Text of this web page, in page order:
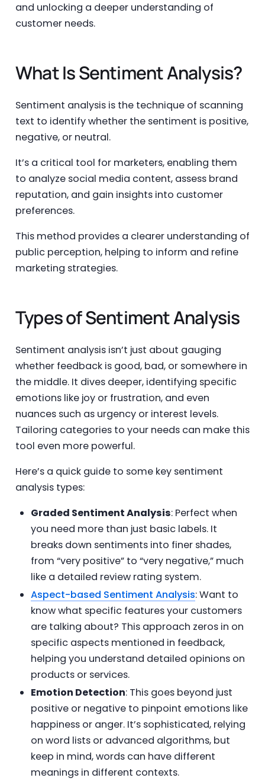
and unlocking a deeper understanding of
customer needs.
What Is Sentiment Analysis?
Sentiment analysis is the technique of scanning
text to identify whether the sentiment is positive,
negative, or neutral.
It’s a critical tool for marketers, enabling them
to analyze social media content, assess brand
reputation, and gain insights into customer
preferences.
This method provides a clearer understanding of
public perception, helping to inform and refine
marketing strategies.
Types of Sentiment Analysis
Sentiment analysis isn’t just about gauging
whether feedback is good, bad, or somewhere in
the middle. It dives deeper, identifying specific
emotions like joy or frustration, and even
nuances such as urgency or interest levels.
Tailoring categories to your needs can make this
tool even more powerful.
Here’s a quick guide to some key sentiment
analysis types:
Graded Sentiment Analysis: Perfect when
you need more than just basic labels. It
breaks down sentiments into finer shades,
from “very positive” to “very negative,” much
like a detailed review rating system.
Aspect-based Sentiment Analysis: Want to
know what specific features your customers
are talking about? This approach zeros in on
specific aspects mentioned in feedback,
helping you understand detailed opinions on
products or services.
Emotion Detection: This goes beyond just
positive or negative to pinpoint emotions like
happiness or anger. It’s sophisticated, relying
on word lists or advanced algorithms, but
keep in mind, words can have different
meanings in different contexts.